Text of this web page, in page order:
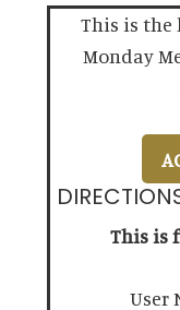
This is
Monday
This is
User